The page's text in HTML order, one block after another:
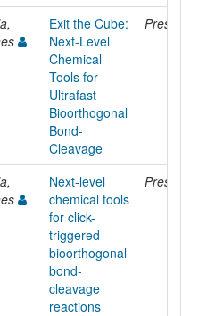
Exit the Cube:
Next-Level
Chemical
Tools for
Ultrafast
Bioorthogonal
Bond-
Cleavage
Next-level
chemical tools
for click-
triggered
bioorthogonal
bond-
cleavage
reactions